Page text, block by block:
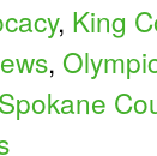
, King
,
Spokane